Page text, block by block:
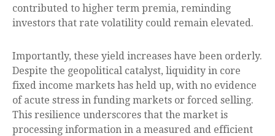
contributed to higher term premia, reminding
investors that rate volatility could remain elevated.
Importantly, these yield increases have been orderly.
Despite the geopolitical catalyst, liquidity in core
fixed income markets has held up, with no evidence
of acute stress in funding markets or forced selling.
This resilience underscores that the market is
processing information in a measured and efficient